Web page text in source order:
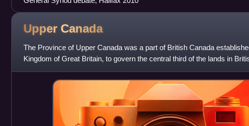
Upper Canada
The Province of Upper Canada was a part of British Canada
Kingdom of Great Britain, to govern the central third of the lands in
formerly part of the P